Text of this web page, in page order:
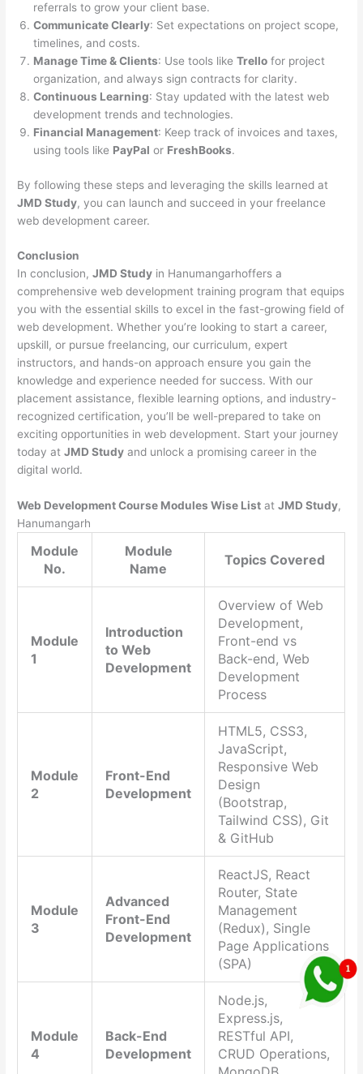
referrals to grow your client base.
Communicate Clearly: Set expectations on project scope,
timelines, and costs.
Manage Time & Clients: Use tools likeTrello for project
organization, and always sign contracts for clarity.
Continuous Learning: Stay updated with the latest web
development trends and technologies.
Financial Management: Keep track of invoices and taxes,
using tools like PayPal or FreshBooks.
By following these steps and leveraging the skills learned at
JMD Study, you can launch and succeed in your freelance
web development career.
Conclusion
In conclusion,JMD Study in Hanumangarhoffers a
comprehensive web development training program that equips
you with the essential skills to excel in the fast-growing field of
web development. Whether you’re looking to start a career,
upskill, or pursue freelancing, our curriculum, expert
instructors, and hands-on approach ensure you gain the
knowledge and experience needed for success. With our
placement assistance, flexible learning options, and industry-
recognized certification, you’ll be well-prepared to take on
exciting opportunities in web development. Start your journey
today atJMD Study and unlock a promising career in the
digital world.
Web Development Course Modules Wise List atJMD Study,
Hanumangarh
Module
No.
Module
Name
Topics Covered
Module
1
Introduction
to Web
Development
Overview of Web
Development,
Front-end vs
Back-end, Web
Development
Process
Module
2
Front-End
Development
HTML5, CSS3,
JavaScript,
Responsive Web
Design
(Bootstrap,
Tailwind CSS), Git
& GitHub
Module
3
Advanced
Front-End
Development
ReactJS, React
Router, State
Management
(Redux), Single
Page Applications
(SPA)
Module
4
Back-End
Development
Node.js,
Express.js,
RESTful API,
CRUD Operations,